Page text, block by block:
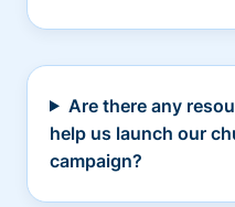
Are there any
help us launch our
campaign?